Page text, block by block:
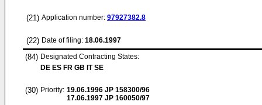
(21) Application number: 97927382.8
(22) Date of filing: 18.06.1997
(84) Designated Contracting States:
DE ES FR GB IT SE
(30) Priority: 19.06.1996 JP 158300/96
17.06.1997 JP 160050/97